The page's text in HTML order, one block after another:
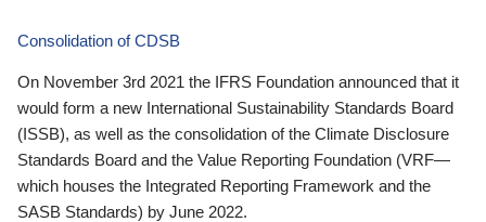
Consolidation of CDSB
On November 3rd 2021 the IFRS Foundation announced that it
would form a new International Sustainability Standards Board
(ISSB), as well as the consolidation of the Climate Disclosure
Standards Board and the Value Reporting Foundation (VRF—
which houses the Integrated Reporting Framework and the
SASB Standards) by June 2022.